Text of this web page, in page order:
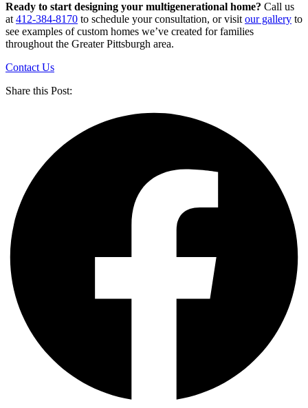
Ready to start designing your multigenerational home? Call us
at 412-384-8170 to schedule your consultation, or visit our gallery to
see examples of custom homes we’ve created for families
throughout the Greater Pittsburgh area.
Contact Us
Share this Post: